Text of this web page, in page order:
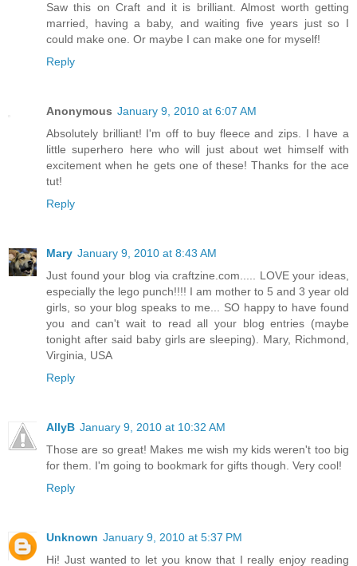
Saw this on Craft and it is brilliant. Almost worth getting
married, having a baby, and waiting five years just so I
could make one. Or maybe I can make one for myself!
Reply
Anonymous January 9, 2010 at 6:07 AM
Absolutely brilliant! I'm off to buy fleece and zips. I have a
little superhero here who will just about wet himself with
excitement when he gets one of these! Thanks for the ace
tut!
Reply
Mary January 9, 2010 at 8:43 AM
Just found your blog via craftzine.com..... LOVE your ideas,
especially the lego punch!!!! I am mother to 5 and 3 year old
girls, so your blog speaks to me... SO happy to have found
you and can't wait to read all your blog entries (maybe
tonight after said baby girls are sleeping). Mary, Richmond,
Virginia, USA
Reply
AllyB January 9, 2010 at 10:32 AM
Those are so great! Makes me wish my kids weren't too big
for them. I'm going to bookmark for gifts though. Very cool!
Reply
Unknown January 9, 2010 at 5:37 PM
Hi! Just wanted to let you know that I really enjoy reading